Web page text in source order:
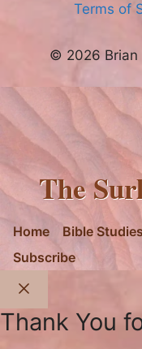
Terms of
© 2026 Brian
The
Home Bible
Subscribe
Close
Thank You